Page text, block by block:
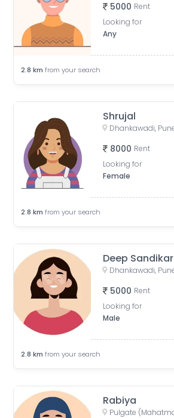
5000 Rent
Looking for
Any
2.8 km from your search
Shrujal
8000 Rent
Looking for
Female
2.8 km from your search
Deep Sandikar
5000 Rent
Looking for
Male
2.8 km from your search
Rabiya